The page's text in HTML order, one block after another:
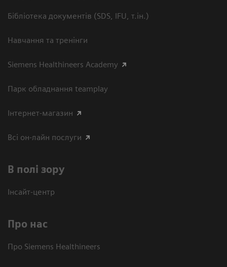
Бібліотека документів (SDS, IFU, т.ін.)
Навчання та тренінги
Siemens Healthineers Academy
Парк обладнання teamplay
Інтернет-магазин
Всі он-лайн послуги
В полі зору
Інсайт-центр
Про нас
Про Siemens Healthineers